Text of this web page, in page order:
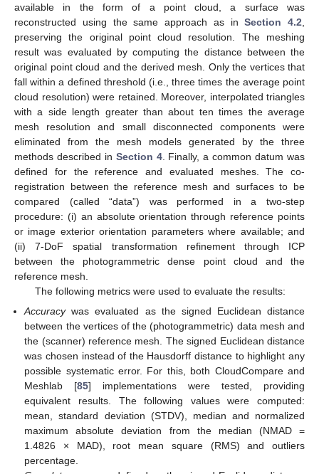
available in the form of a point cloud, a surface was
reconstructed using the same approach as inSection 4.2
preserving the original point cloud resolution. The meshing
result was evaluated by computing the distance between the
original point cloud and the derived mesh. Only the vertices that
fall within a defined threshold (i.e., three times the average point
cloud resolution) were retained. Moreover, interpolated triangles
with a side length greater than about ten times the average
mesh resolution and small disconnected components were
eliminated from the mesh models generated by the three
methods described in Section 4. Finally, a common datum was
defined for the reference and evaluated meshes. The co-
registration between the reference mesh and surfaces to be
compared (called “data”) was performed in a two-step
procedure: (i) an absolute orientation through reference points
or image exterior orientation parameters where available; and
(ii) 7-DoF spatial transformation refinement through ICP
between the photogrammetric dense point cloud and the
reference mesh.
The following metrics were used to evaluate the results:
Accuracywas evaluated as the signed Euclidean distance
between the vertices of the (photogrammetric) data mesh and
the (scanner) reference mesh. The signed Euclidean distance
was chosen instead of the Hausdorff distance to highlight any
possible systematic error. For this, both CloudCompare and
Meshlab [85] implementations were tested, providing
equivalent results. The following values were computed:
mean, standard deviation (STDV), median and normalized
maximum absolute deviation from the median (NMAD =
1.4826 × MAD), root mean square (RMS) and outliers
percentage.